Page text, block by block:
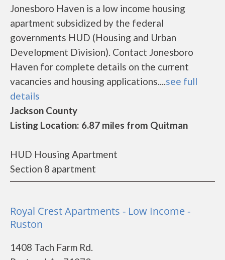
Jonesboro Haven is a low income housing
apartment subsidized by the federal
governments HUD (Housing and Urban
Development Division). Contact Jonesboro
Haven for complete details on the current
vacancies and housing applications....see full
details
Jackson County
Listing Location: 6.87 miles from Quitman
HUD Housing Apartment
Section 8 apartment
Royal Crest Apartments - Low Income -
Ruston
1408 Tach Farm Rd.